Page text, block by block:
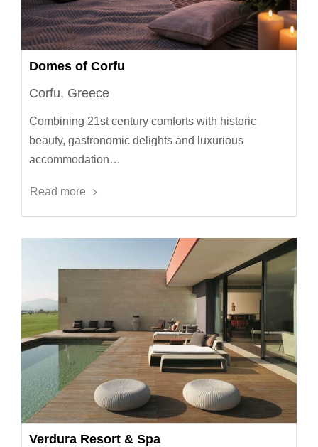
Domes of Corfu
Corfu, Greece
Combining 21st century comforts with historic
beauty, gastronomic delights and luxurious
accommodation…
Read more
Verdura Resort & Spa